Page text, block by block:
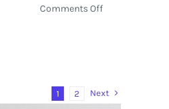
Comments Offon
26
1 2 Next